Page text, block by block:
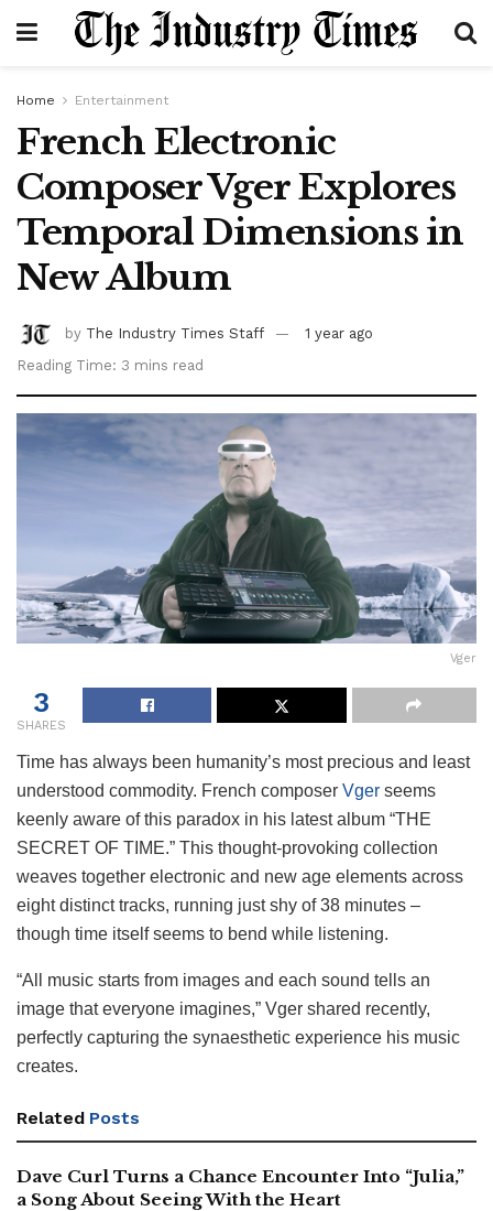
Home Entertainment
French Electronic
Composer Vger Explores
Temporal Dimensions in
New Album
by The Industry Times Staff
1 year ago
Reading Time: 3 mins read
Vger
3
SHARES
Time has always been humanity’s most precious and least
understood commodity. French composer Vger seems
keenly aware of this paradox in his latest album “THE
SECRET OF TIME.” This thought-provoking collection
weaves together electronic and new age elements across
eight distinct tracks, running just shy of 38 minutes –
though time itself seems to bend while listening.
“All music starts from images and each sound tells an
image that everyone imagines,” Vger shared recently,
perfectly capturing the synaesthetic experience his music
creates.
Related Posts
Dave Curl Turns a Chance Encounter Into “Julia,”
a Song About Seeing With the Heart